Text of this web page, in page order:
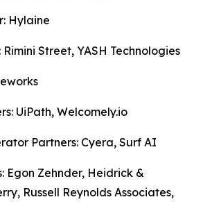
Hylaine
Street, YASH Technologies
UiPath, Welcomely.io
Partners: Cyera, Surf AI
Egon Zehnder, Heidrick &
Russell Reynolds Associates,